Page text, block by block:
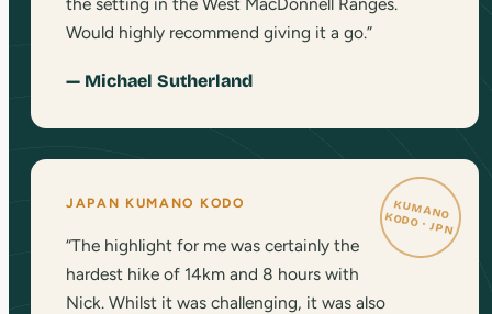
Would highly recommend giving it a go.”
— Michael Sutherland
KUMANO
KODO · JPN
JAPAN KUMANO KODO
“The highlight for me was certainly the
hardest hike of 14km and 8 hours with
Nick. Whilst it was challenging, it was also